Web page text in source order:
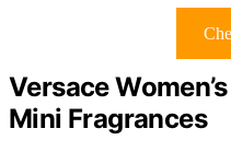
Versace
Mini Fragrances